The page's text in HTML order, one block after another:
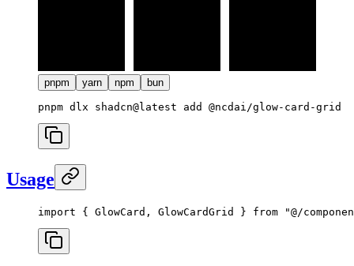
pnpm yarn npm bun
Usage
import { GlowCard, GlowCardGrid } from "@/